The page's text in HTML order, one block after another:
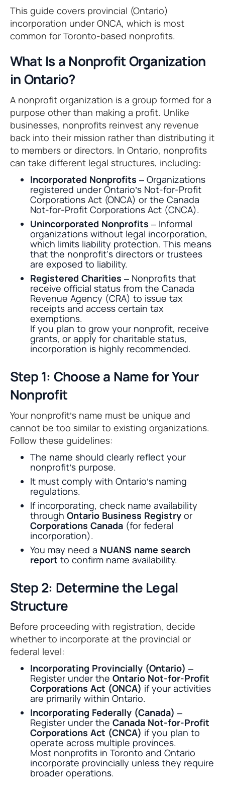
This guide covers provincial (Ontario)
incorporation under ONCA, which is most
common for Toronto-based nonprofits.
What Is a Nonprofit Organization
in Ontario?
A nonprofit organization is a group formed for a
purpose other than making a profit. Unlike
businesses, nonprofits reinvest any revenue
back into their mission rather than distributing it
to members or directors. In Ontario, nonprofits
can take different legal structures, including:
Incorporated Nonprofits – Organizations
registered under Ontario’s Not-for-Profit
Corporations Act (ONCA) or the Canada
Not-for-Profit Corporations Act (CNCA).
Unincorporated Nonprofits – Informal
organizations without legal incorporation,
which limits liability protection. This means
that the nonprofit's directors or trustees
are exposed to liability.
Registered Charities – Nonprofits that
receive official status from the Canada
Revenue Agency (CRA) to issue tax
receipts and access certain tax
exemptions.
If you plan to grow your nonprofit, receive
grants, or apply for charitable status,
incorporation is highly recommended.
Step 1: Choose a Name for Your
Nonprofit
Your nonprofit’s name must be unique and
cannot be too similar to existing organizations.
Follow these guidelines:
The name should clearly reflect your
nonprofit’s purpose.
It must comply with Ontario’s naming
regulations.
If incorporating, check name availability
through Ontario Business Registry or
Corporations Canada (for federal
incorporation).
You may need a NUANS name search
report to confirm name availability.
Step 2: Determine the Legal
Structure
Before proceeding with registration, decide
whether to incorporate at the provincial or
federal level:
Incorporating Provincially (Ontario) –
Register under the Ontario Not-for-Profit
Corporations Act (ONCA) if your activities
are primarily within Ontario.
Incorporating Federally (Canada) –
Register under the Canada Not-for-Profit
Corporations Act (CNCA) if you plan to
operate across multiple provinces.
Most nonprofits in Toronto and Ontario
incorporate provincially unless they require
broader operations.